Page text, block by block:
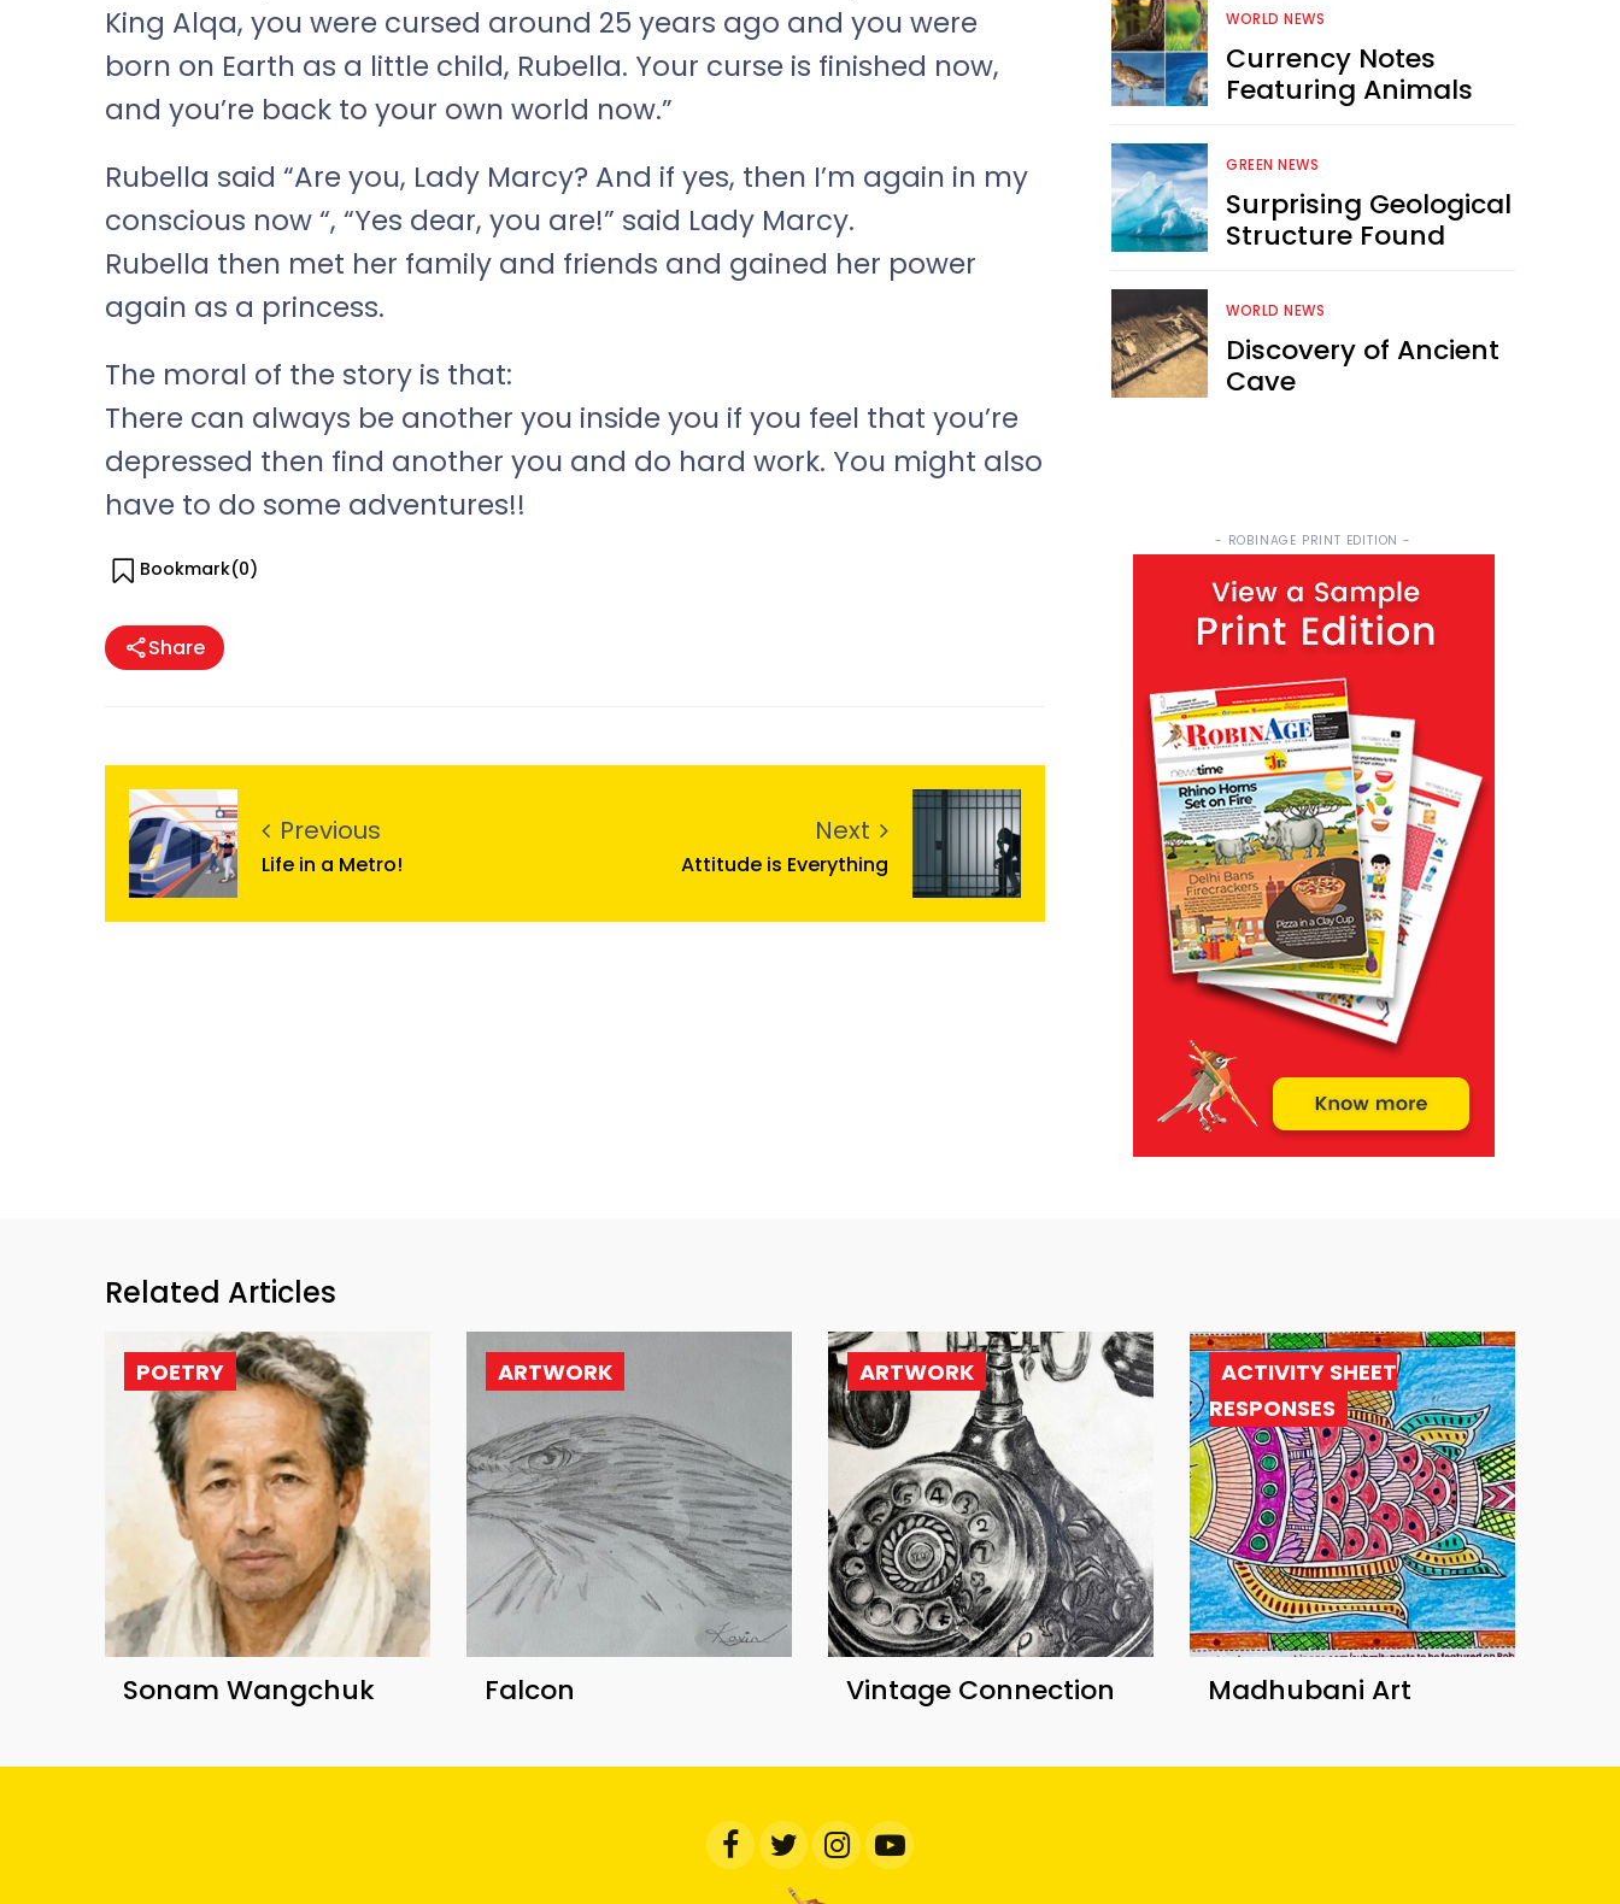
King Alqa, you were cursed around 25 years ago and you were
born on Earth as a little child, Rubella. Your curse is finished now,
and you’re back to your own world now.”
Rubella said “Are you, Lady Marcy? And if yes, then I’m again in my
conscious now “, “Yes dear, you are!” said Lady Marcy.
Rubella then met her family and friends and gained her power
again as a princess.
The moral of the story is that:
There can always be another you inside you if you feel that you’re
depressed then find another you and do hard work. You might also
have to do some adventures!!
Bookmark(0)
Share
Previous
Life in a Metro!
Next
Attitude is Everything
WORLD NEWS
Currency Notes
Featuring Animals
GREEN NEWS
Surprising Geological
Structure Found
WORLD NEWS
Discovery of Ancient
Cave
- ROBINAGE PRINT EDITION -
Related Articles
POETRY
Sonam Wangchuk
ARTWORK
Falcon
ARTWORK
Vintage Connection
ACTIVITY SHEET
RESPONSES
Madhubani Art